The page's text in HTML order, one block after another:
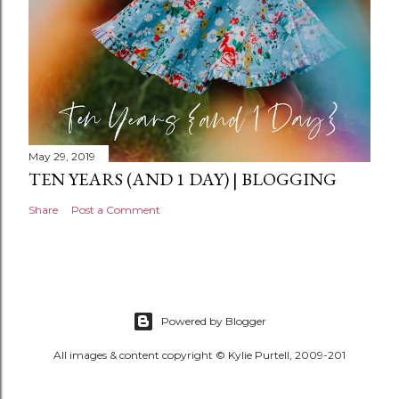
May 29, 2019
TEN YEARS (AND 1 DAY) | BLOGGING
Share Post a Comment
Powered by Blogger
All images & content copyright © Kylie Purtell, 2009-201